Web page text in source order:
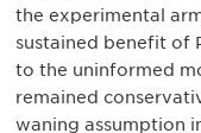
the experimental
sustained benefit of
to the uninformed
remained
waning assumption